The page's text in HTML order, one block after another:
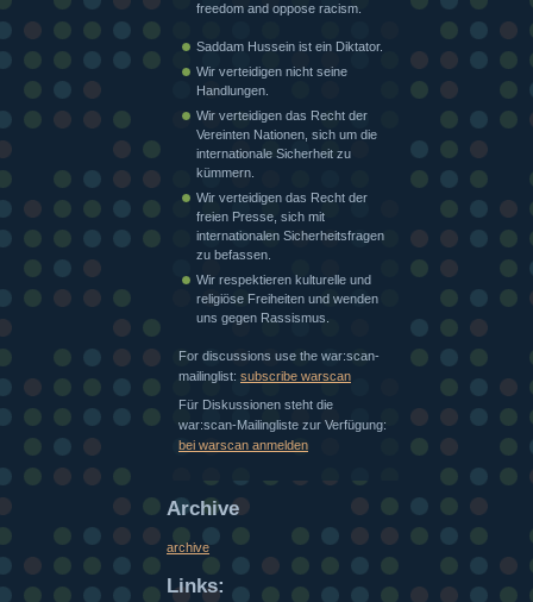
freedom and oppose racism.
Saddam Hussein ist ein Diktator.
Wir verteidigen nicht seine
Handlungen.
Wir verteidigen das Recht der
Vereinten Nationen, sich um die
internationale Sicherheit zu
kümmern.
Wir verteidigen das Recht der
freien Presse, sich mit
internationalen Sicherheitsfragen
zu befassen.
Wir respektieren kulturelle und
religiöse Freiheiten und wenden
uns gegen Rassismus.
For discussions use the war:scan-
mailinglist: subscribe warscan
Für Diskussionen steht die
war:scan-Mailingliste zur Verfügung:
bei warscan anmelden
Archive
archive
Links: